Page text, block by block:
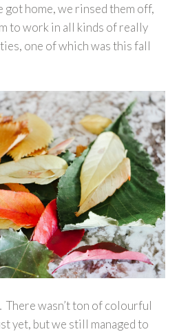
got home, we rinsed them off,
to work in all kinds of really
one of which was this fall
There wasn’t ton of colourful
yet, but we still managed to